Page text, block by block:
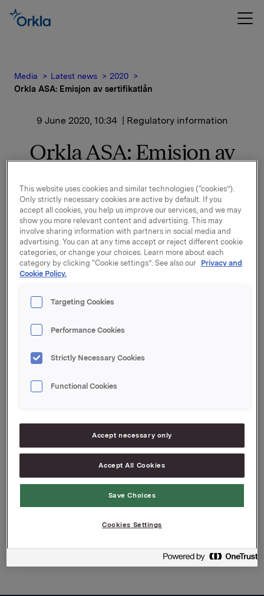
Media Latest news
2020
Orkla ASA: Emisjon av sertifikatlån
9 June 2020, 10:34 | Regulatory information
Orkla ASA: Emisjon av
Orkla ASA har emittert et sertifikatlån pålydende NOK
400.000.000,-.
Innbetalingsdato: 11. juni 2020
Forfall: 13. juli 2020
Kupong 0,27 %
Orkla ASA
Oslo, 9. juni 2020
Senior Vice President Group Treasury
Geir Solli
Tlf.: +47 995 42 789
Attachments
This website uses cookies and similar technologies (“cookies”).
Only strictly necessary cookies are active by default. If you
accept all cookies, you help us improve our services, and we may
show you more relevant content and advertising. This may
involve sharing information with partners in social media and
advertising. You can at any time accept or reject different cookie
categories, or change your choices. Learn more about each
category by clicking “Cookie settings”. See also our Privacy and
Cookie Policy.
Targeting Cookies
Performance Cookies
Strictly Necessary Cookies
Functional Cookies
Accept necessary only
Accept All Cookies
Save Choices
Cookies Settings